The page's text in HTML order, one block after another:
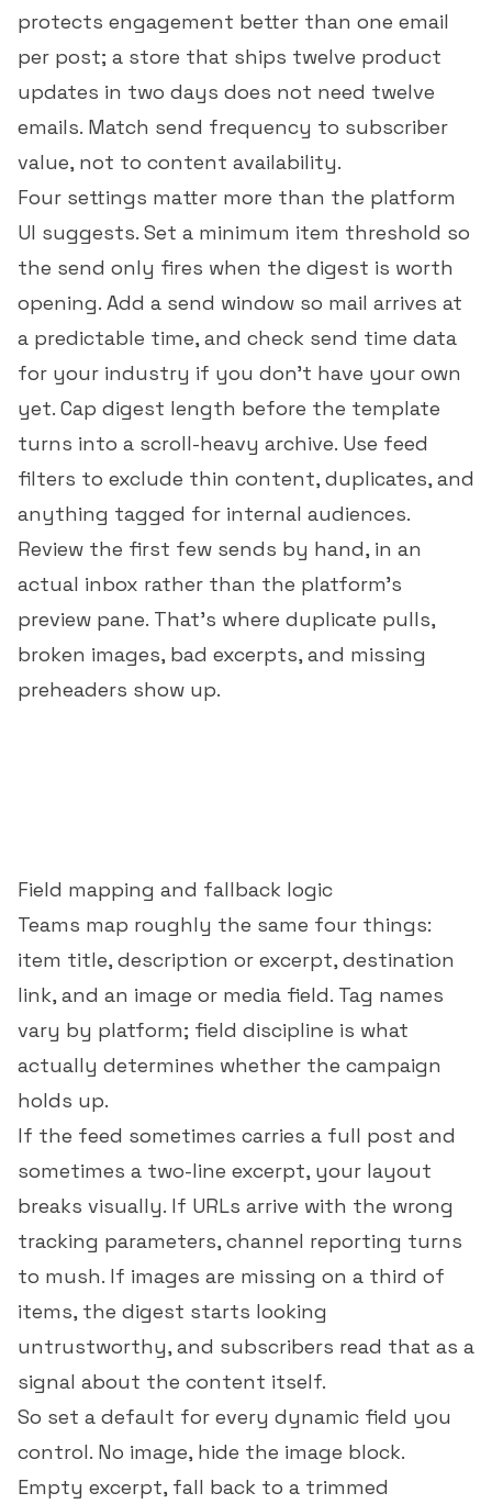
protects engagement better than one email
per post; a store that ships twelve product
updates in two days does not need twelve
emails. Match send frequency to subscriber
value, not to content availability.
Four settings matter more than the platform
UI suggests. Set a minimum item threshold so
the send only fires when the digest is worth
opening. Add a send window so mail arrives at
a predictable time, and check send time data
for your industry if you don't have your own
yet. Cap digest length before the template
turns into a scroll-heavy archive. Use feed
filters to exclude thin content, duplicates, and
anything tagged for internal audiences.
Review the first few sends by hand, in an
actual inbox rather than the platform's
preview pane. That's where duplicate pulls,
broken images, bad excerpts, and missing
preheaders show up.
Field mapping and fallback logic
Teams map roughly the same four things:
item title, description or excerpt, destination
link, and an image or media field. Tag names
vary by platform; field discipline is what
actually determines whether the campaign
holds up.
If the feed sometimes carries a full post and
sometimes a two-line excerpt, your layout
breaks visually. If URLs arrive with the wrong
tracking parameters, channel reporting turns
to mush. If images are missing on a third of
items, the digest starts looking
untrustworthy, and subscribers read that as a
signal about the content itself.
So set a default for every dynamic field you
control. No image, hide the image block.
Empty excerpt, fall back to a trimmed